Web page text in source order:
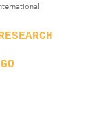
RESEARCH